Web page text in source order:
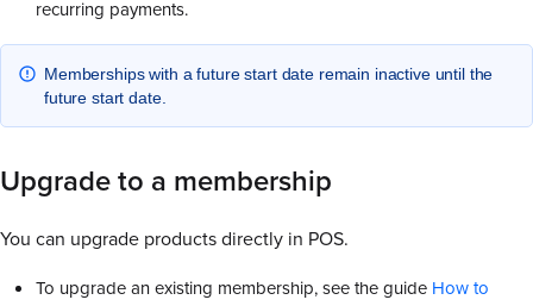
recurring payments.
Memberships with a future start date remain inactive until the
future start date.
Upgrade to a membership
You can upgrade products directly in POS.
To upgrade an existing membership, see the guide How to